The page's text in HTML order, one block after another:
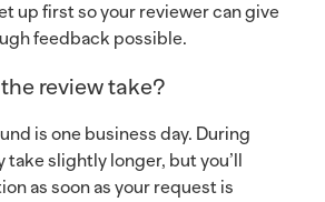
up first so your reviewer can give
feedback possible.
review take?
is one business day. During
slightly longer, but you’ll
as soon as your request is